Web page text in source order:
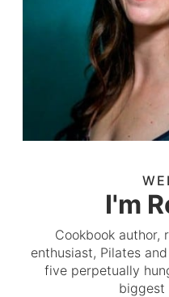
I'm
Cookbook author,
enthusiast, Pilates
five perpetually
biggest